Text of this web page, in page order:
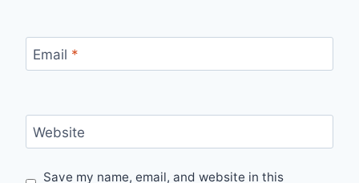
Email *
Website
Save my name, email, and website in this